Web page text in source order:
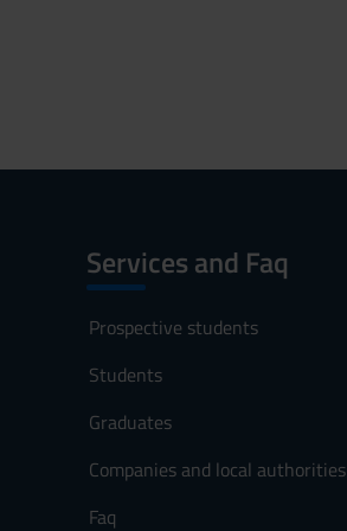
Services and Faq
Prospective students
Students
Graduates
Companies and local authorities
Faq